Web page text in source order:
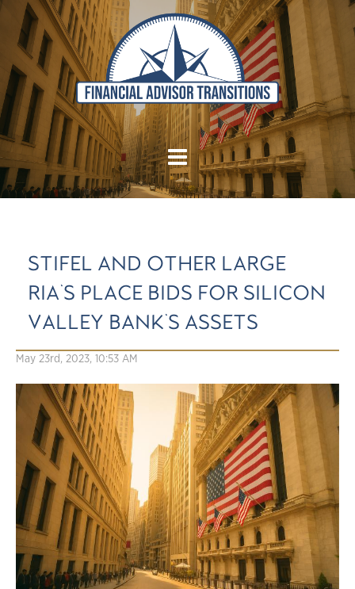
STIFEL AND OTHER LARGE
RIA'S PLACE BIDS FOR SILICON
VALLEY BANK'S ASSETS
May 23rd, 2023, 10:53 AM